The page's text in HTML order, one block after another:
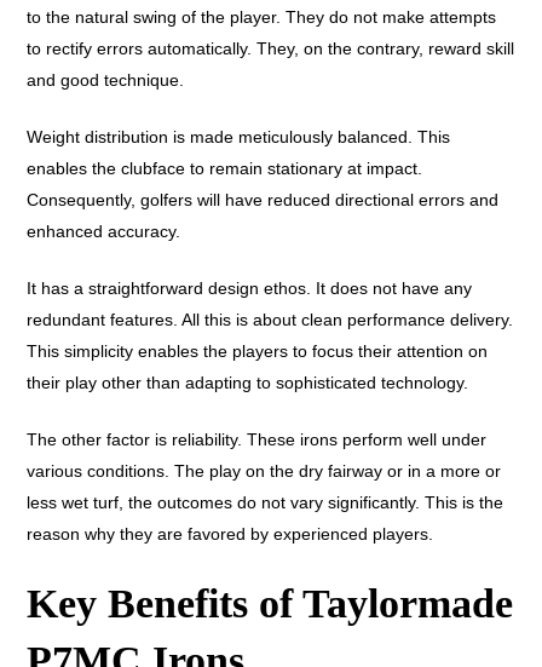
to the natural swing of the player. They do not make attempts
to rectify errors automatically. They, on the contrary, reward skill
and good technique.
Weight distribution is made meticulously balanced. This
enables the clubface to remain stationary at impact.
Consequently, golfers will have reduced directional errors and
enhanced accuracy.
It has a straightforward design ethos. It does not have any
redundant features. All this is about clean performance delivery.
This simplicity enables the players to focus their attention on
their play other than adapting to sophisticated technology.
The other factor is reliability. These irons perform well under
various conditions. The play on the dry fairway or in a more or
less wet turf, the outcomes do not vary significantly. This is the
reason why they are favored by experienced players.
Key Benefits of Taylormade